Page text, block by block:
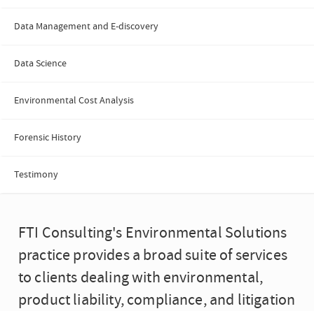
Data Management and E-discovery
Data Science
Environmental Cost Analysis
Forensic History
Testimony
FTI Consulting's Environmental Solutions
practice provides a broad suite of services
to clients dealing with environmental,
product liability, compliance, and litigation